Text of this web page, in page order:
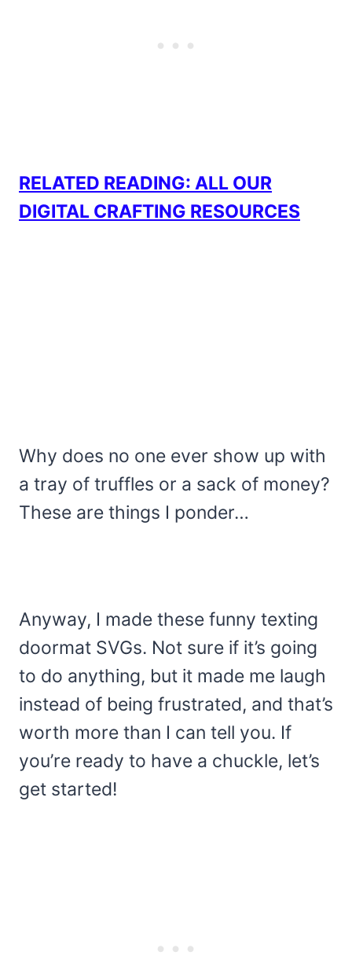
RELATED READING: ALL OUR
DIGITAL CRAFTING RESOURCES
Why does no one ever show up with
a tray of truffles or a sack of money?
These are things I ponder…
Anyway, I made these funny texting
doormat SVGs. Not sure if it’s going
to do anything, but it made me laugh
instead of being frustrated, and that’s
worth more than I can tell you. If
you’re ready to have a chuckle, let’s
get started!